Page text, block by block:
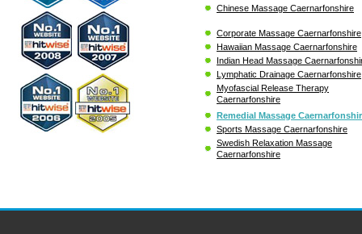
Chinese Massage Caernarfonshire
Corporate Massage Caernarfonshire
Hawaiian Massage Caernarfonshire
Indian Head Massage
Lymphatic Drainage Caernarfonshire
Myofascial Release Therapy
Caernarfonshire
Remedial Massage
Sports Massage Caernarfonshire
Swedish Relaxation Massage
Caernarfonshire